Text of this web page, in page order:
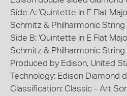
Side A: 'Quintette in E Flat
Schmitz & Philharmonic
Side B: 'Quintette in E Flat
Schmitz & Philharmonic
Produced by Edison, United
Technology: Edison Diamond
Classification: Classic - Art